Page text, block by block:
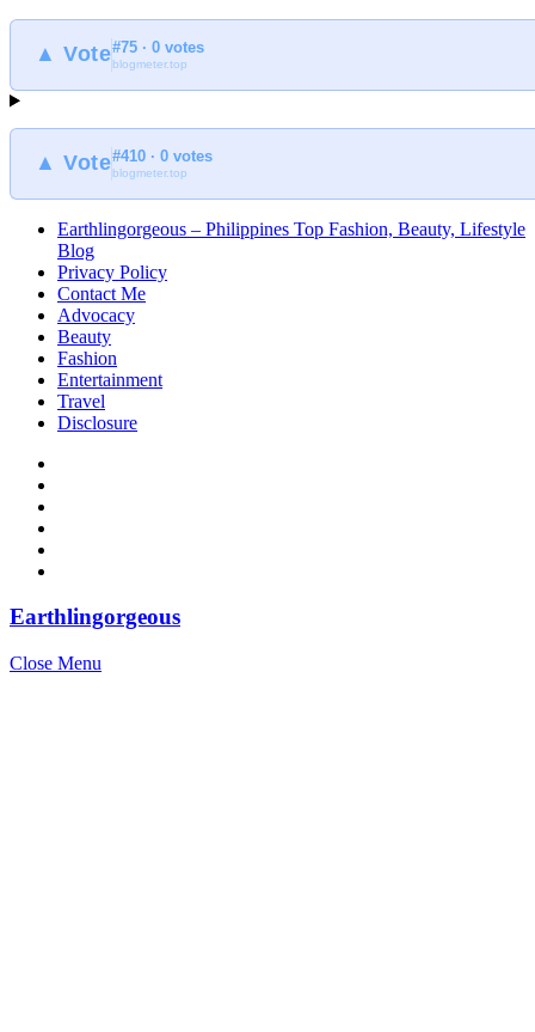
▲ Vote#75 · 0 votes
blogmeter.top
▲ Vote#410 · 0 votes
blogmeter.top
Earthlingorgeous – Philippines Top Fashion, Beauty, Lifestyle
Blog
Privacy Policy
Contact Me
Advocacy
Beauty
Fashion
Entertainment
Travel
Disclosure
Earthlingorgeous
Close Menu